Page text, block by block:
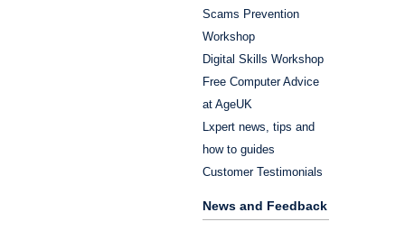
Scams Prevention
Workshop
Digital Skills Workshop
Free Computer Advice
at AgeUK
Lxpert news, tips and
how to guides
Customer Testimonials
News and Feedback